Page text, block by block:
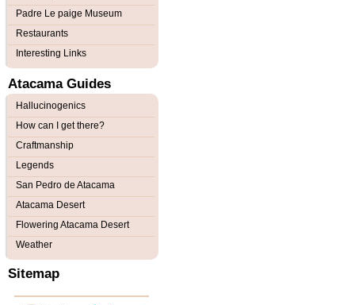
Padre Le paige Museum
Restaurants
Interesting Links
Atacama Guides
Hallucinogenics
How can I get there?
Craftmanship
Legends
San Pedro de Atacama
Atacama Desert
Flowering Atacama Desert
Weather
Sitemap